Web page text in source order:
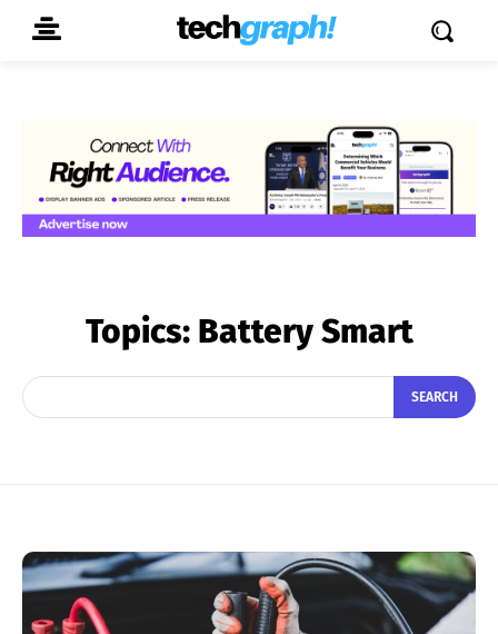
Topics: Battery Smart
SEARCH